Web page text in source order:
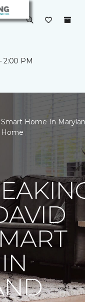
2:00 PM
Home In
Home